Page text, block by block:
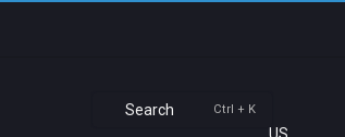
Search Ctrl + K